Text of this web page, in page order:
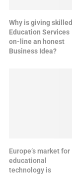
Why is giving skilled
Education Services
on-line an honest
Business Idea?
Europe’s market for
educational
technology is